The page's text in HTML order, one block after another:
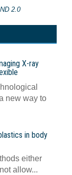
2.0
X-ray
new way to
in body
either
allow...